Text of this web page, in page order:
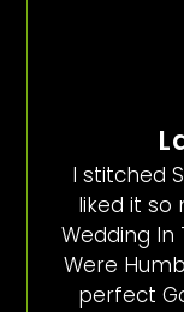
I stitched
liked it so
Wedding In
Were
perfect